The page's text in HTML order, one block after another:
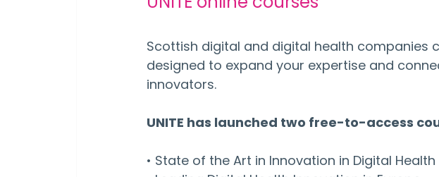
Scottish digital and digital health companies
designed to expand your expertise and
innovators.
UNITE has launched two free-to-access
• State of the Art in Innovation in Digital